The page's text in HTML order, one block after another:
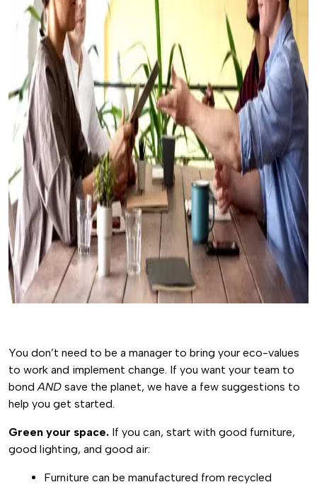
You don’t need to be a manager to bring your eco-values
to work and implement change. If you want your team to
bondAND save the planet, we have a few suggestions to
help you get started.
Green your space. If you can, start with good furniture,
good lighting, and good air:
Furniture can be manufactured from recycled